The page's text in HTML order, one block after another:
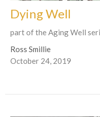
Dying Well
part of the Aging Well
Ross Smillie
October 24, 2019